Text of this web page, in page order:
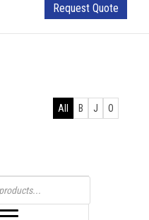
Request Quote
All B J O